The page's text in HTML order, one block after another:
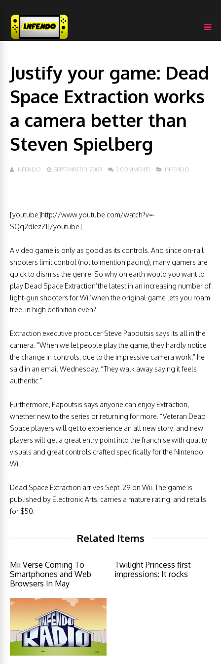
Justify your game: Dead
Space Extraction works
a camera better than
Steven Spielberg
INFENDO SEPTEMBER 3, 2009 3 COMMENTS INFENDO
[youtube]http://www.youtube.com/watch?v=-
SQq2dIezZI[/youtube]
A video game is only as good as its controls. And since on-rail
shooters limit control (not to mention pacing), many gamers are
quick to dismiss the genre. So why on earth would you want to
play Dead Space Extraction’the latest in an increasing number of
light-gun shooters for Wii’when the original game lets you roam
free, in high definition even?
Extraction executive producer Steve Papoutsis says its all in the
camera. “When we let people play the game, they hardly notice
the change in controls, due to the impressive camera work,” he
said in an email Wednesday. “They walk away saying it feels
authentic.”
Furthermore, Papoutsis says anyone can enjoy Extraction,
whether new to the series or returning for more. “Veteran Dead
Space players will get to experience an all new story, and new
players will get a great entry point into the franchise with quality
visuals and great controls crafted specifically for the Nintendo
Wii.”
Dead Space Extraction arrives Sept. 29 on Wii. The game is
published by Electronic Arts, carries a mature rating, and retails
for $50.
Related Items
Mii Verse Coming To
Smartphones and Web
Browsers In May
Twilight Princess first
impressions: It rocks